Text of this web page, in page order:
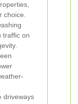
choice.
traffic on
driveways